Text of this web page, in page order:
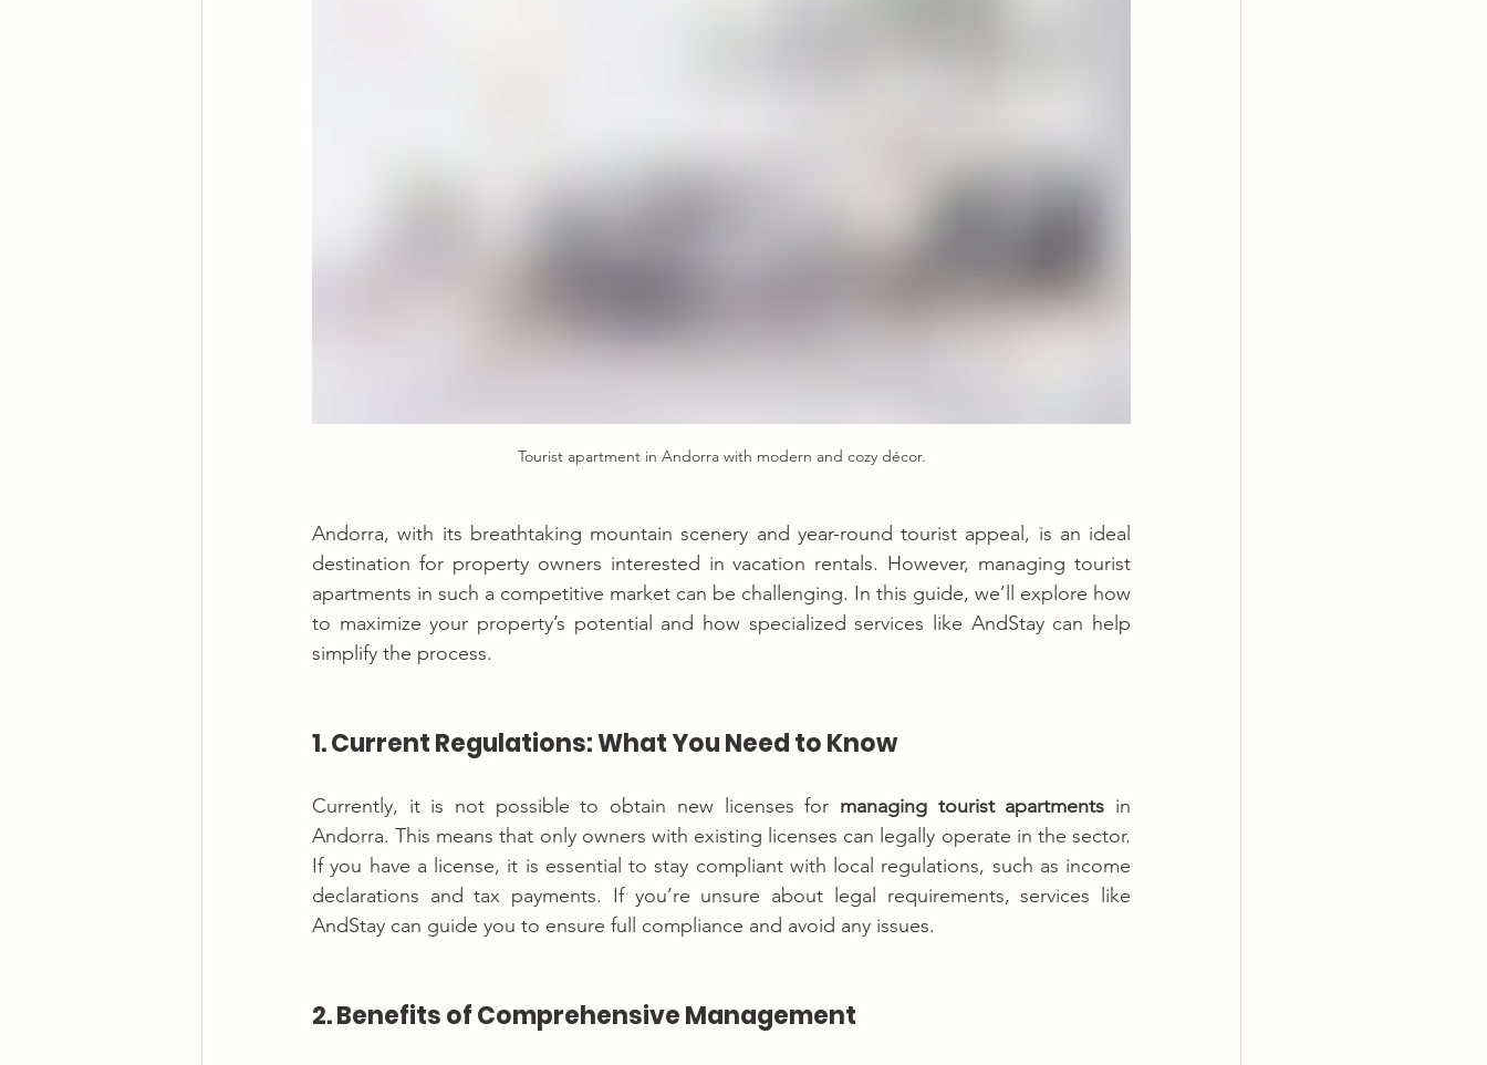
Tourist apartment in Andorra with modern and cozy décor.
Andorra, with its breathtaking mountain scenery and year-round tourist appeal, is an ideal
destination for property owners interested in vacation rentals. However, managing tourist
apartments in such a competitive market can be challenging. In this guide, we’ll explore how
to maximize your property’s potential and how specialized services like AndStay can help
simplify the process.
1. Current Regulations: What You Need to Know
Currently, it is not possible to obtain new licenses for managing tourist apartments in
Andorra. This means that only owners with existing licenses can legally operate in the sector.
If you have a license, it is essential to stay compliant with local regulations, such as income
declarations and tax payments. If you’re unsure about legal requirements, services like
AndStay can guide you to ensure full compliance and avoid any issues.
2. Benefits of Comprehensive Management